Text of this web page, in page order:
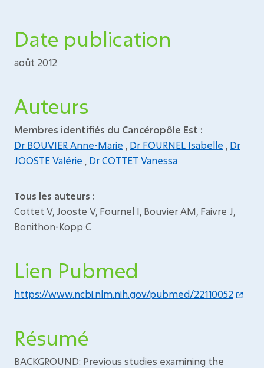
Date publication
août 2012
Auteurs
Membres identifiés du Cancéropôle Est :
Dr BOUVIER Anne-Marie
Dr FOURNEL Isabelle
Dr
JOOSTE Valérie
Dr COTTET Vanessa
Tous les auteurs :
Cottet V, Jooste V, Fournel I, Bouvier AM, Faivre J,
Bonithon-Kopp C
Lien Pubmed
https://www.ncbi.nlm.nih.gov/pubmed/22110052
Résumé
BACKGROUND: Previous studies examining the